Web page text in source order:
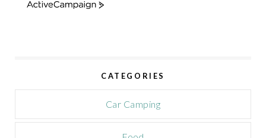
A
a
a
CATEGORIES
Car Camping